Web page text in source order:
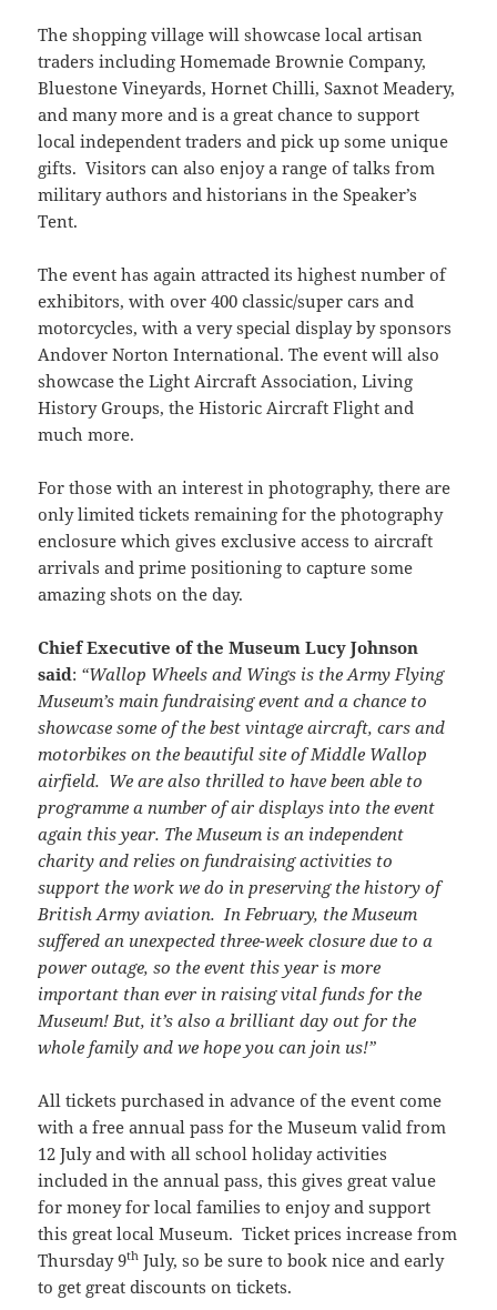
The shopping village will showcase local artisan
traders including Homemade Brownie Company,
Bluestone Vineyards, Hornet Chilli, Saxnot Meadery,
and many more and is a great chance to support
local independent traders and pick up some unique
gifts. Visitors can also enjoy a range of talks from
military authors and historians in the Speaker’s
Tent.
The event has again attracted its highest number of
exhibitors, with over 400 classic/super cars and
motorcycles, with a very special display by sponsors
Andover Norton International. The event will also
showcase the Light Aircraft Association, Living
History Groups, the Historic Aircraft Flight and
much more.
For those with an interest in photography, there are
only limited tickets remaining for the photography
enclosure which gives exclusive access to aircraft
arrivals and prime positioning to capture some
amazing shots on the day.
Chief Executive of the Museum Lucy Johnson
said: “Wallop Wheels and Wings is the Army Flying
Museum’s main fundraising event and a chance to
showcase some of the best vintage aircraft, cars and
motorbikes on the beautiful site of Middle Wallop
airfield. We are also thrilled to have been able to
programme a number of air displays into the event
again this year. The Museum is an independent
charity and relies on fundraising activities to
support the work we do in preserving the history of
British Army aviation. In February, the Museum
suffered an unexpected three-week closure due to a
power outage, so the event this year is more
important than ever in raising vital funds for the
Museum! But, it’s also a brilliant day out for the
whole family and we hope you can join us!”
All tickets purchased in advance of the event come
with a free annual pass for the Museum valid from
12 July and with all school holiday activities
included in the annual pass, this gives great value
for money for local families to enjoy and support
this great local Museum. Ticket prices increase from
Thursday 9th July, so be sure to book nice and early
to get great discounts on tickets.